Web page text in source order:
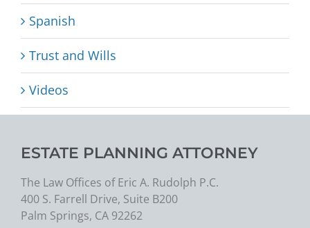
Spanish
Trust and Wills
Videos
ESTATE PLANNING ATTORNEY
The Law Offices of Eric A. Rudolph P.C.
400 S. Farrell Drive, Suite B200
Palm Springs, CA 92262